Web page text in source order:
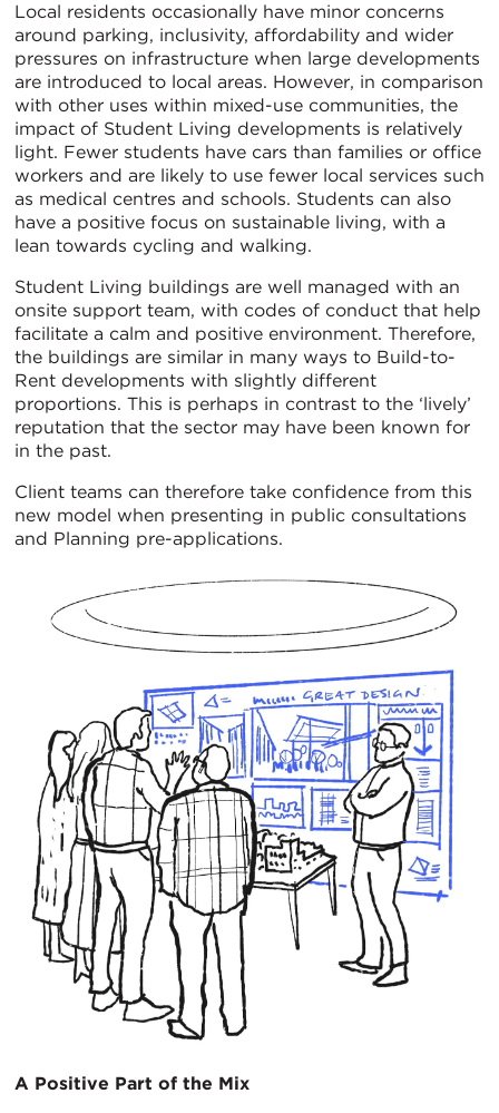
Local residents occasionally have minor concerns
around parking, inclusivity, affordability and wider
pressures on infrastructure when large developments
are introduced to local areas. However, in comparison
with other uses within mixed-use communities, the
impact of Student Living developments is relatively
light. Fewer students have cars than families or office
workers and are likely to use fewer local services such
as medical centres and schools. Students can also
have a positive focus on sustainable living, with a
lean towards cycling and walking.
Student Living buildings are well managed with an
onsite support team, with codes of conduct that help
facilitate a calm and positive environment. Therefore,
the buildings are similar in many ways to Build-to-
Rent developments with slightly different
proportions. This is perhaps in contrast to the ‘lively’
reputation that the sector may have been known for
in the past.
Client teams can therefore take confidence from this
new model when presenting in public consultations
and Planning pre-applications.
A Positive Part of the Mix